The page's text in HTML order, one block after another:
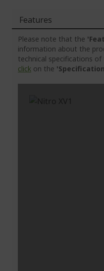
Features
Please note that the
information about the
technical specifications
click on the